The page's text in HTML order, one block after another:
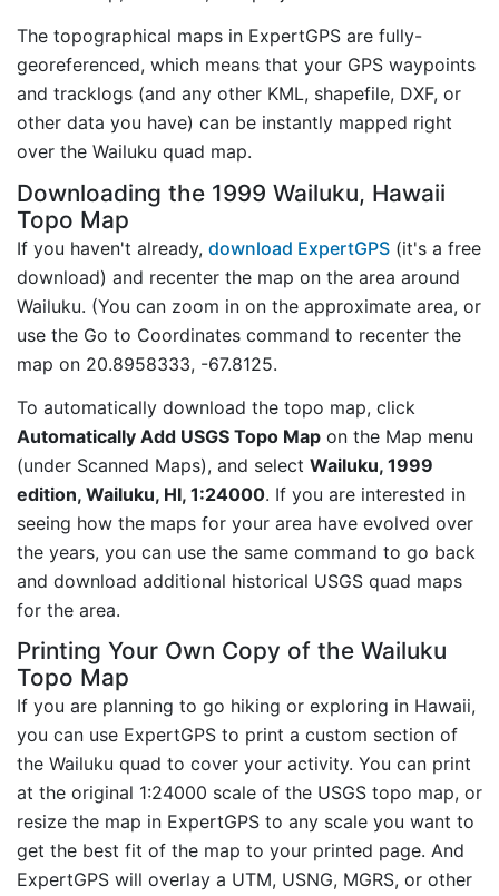
The topographical maps in ExpertGPS are fully-
georeferenced, which means that your GPS waypoints
and tracklogs (and any other KML, shapefile, DXF, or
other data you have) can be instantly mapped right
over the Wailuku quad map.
Downloading the 1999 Wailuku, Hawaii
Topo Map
If you haven't already, download ExpertGPS (it's a free
download) and recenter the map on the area around
Wailuku. (You can zoom in on the approximate area, or
use the Go to Coordinates command to recenter the
map on 20.8958333, -67.8125.
To automatically download the topo map, click
Automatically Add USGS Topo Map on the Map menu
(under Scanned Maps), and select Wailuku, 1999
edition, Wailuku, HI, 1:24000. If you are interested in
seeing how the maps for your area have evolved over
the years, you can use the same command to go back
and download additional historical USGS quad maps
for the area.
Printing Your Own Copy of the Wailuku
Topo Map
If you are planning to go hiking or exploring in Hawaii,
you can use ExpertGPS to print a custom section of
the Wailuku quad to cover your activity. You can print
at the original 1:24000 scale of the USGS topo map, or
resize the map in ExpertGPS to any scale you want to
get the best fit of the map to your printed page. And
ExpertGPS will overlay a UTM, USNG, MGRS, or other